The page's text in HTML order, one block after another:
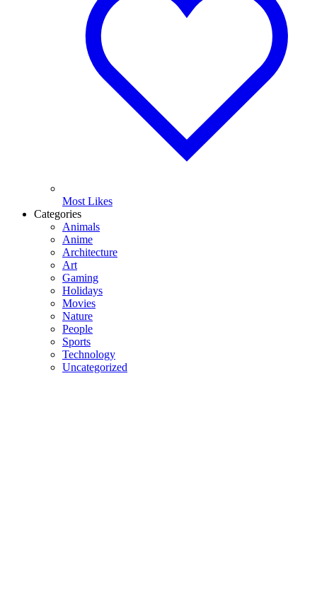
Most Likes
Categories
Animals
Anime
Architecture
Art
Gaming
Holidays
Movies
Nature
People
Sports
Technology
Uncategorized